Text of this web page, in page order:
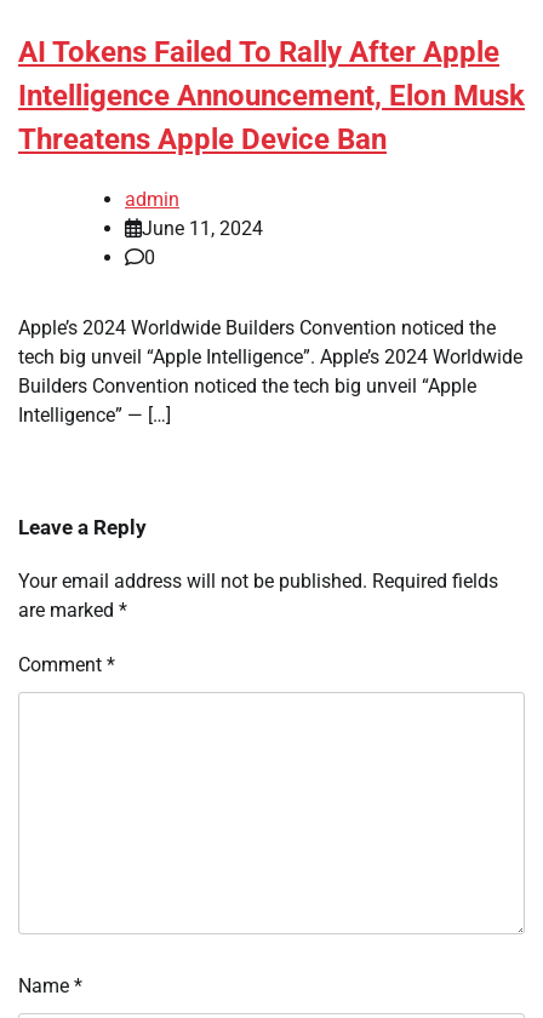
AI Tokens Failed To Rally After Apple
Intelligence Announcement, Elon Musk
Threatens Apple Device Ban
admin
June 11, 2024
0
Apple’s 2024 Worldwide Builders Convention noticed the
tech big unveil “Apple Intelligence”. Apple’s 2024 Worldwide
Builders Convention noticed the tech big unveil “Apple
Intelligence” — […]
Leave a Reply
Your email address will not be published. Required fields
are marked *
Comment *
Name *